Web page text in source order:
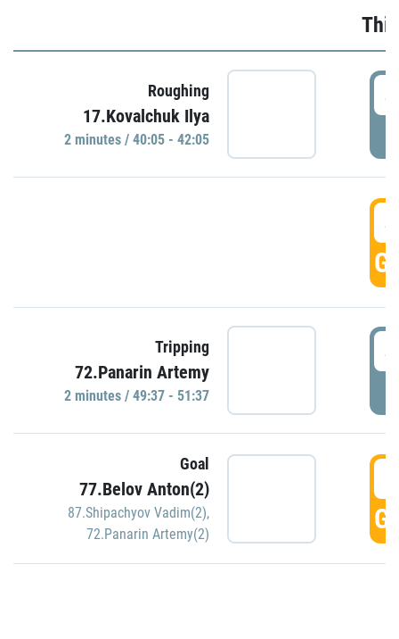
Roughing
17.Kovalchuk Ilya
2 minutes / 40:05 - 42:05
Tripping
72.Panarin Artemy
2 minutes / 49:37 - 51:37
Goal
77.Belov Anton(2)
87.Shipachyov Vadim(2),
72.Panarin Artemy(2)